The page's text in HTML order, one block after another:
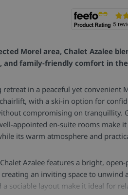
Morel area, Chalet Azalee
and family-friendly comfort in
retreat in a peaceful yet convenient
with a ski-in option for
compromising on tranquillity.
appointed en-suite rooms make it
its warm atmosphere and
Azalee features a bright,
an inviting space to unwind
sociable layout make it ideal for